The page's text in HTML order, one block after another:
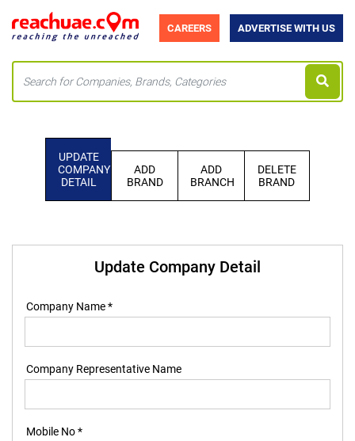
CAREERS ADVERTISE WITH US
UPDATE
COMPANY
DETAIL
ADD
BRAND
ADD
BRANCH
DELETE
BRAND
Update Company Detail
Company Name *
Company Representative Name
Mobile No *